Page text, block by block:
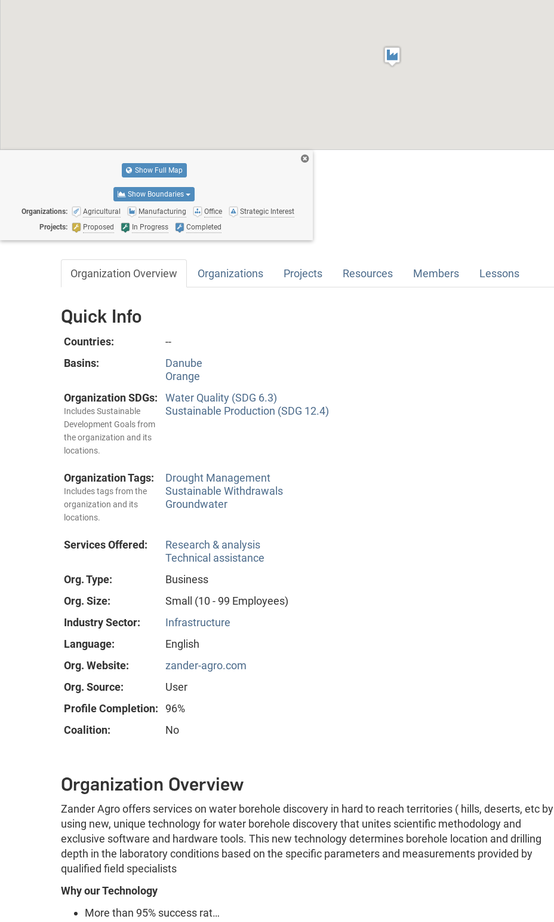
Show Full Map
Show Boundaries
Organizations: Agricultural Manufacturing Office
Strategic Interest
Projects:
Proposed In Progress Completed
Organization Overview Organizations Projects Resources Members Lessons
Quick Info
Countries:
--
Basins:
Danube
Orange
Organization SDGs:
Includes Sustainable
Development Goals from
the organization and its
locations.
Water Quality (SDG 6.3)
Sustainable Production (SDG 12.4)
Organization Tags:
Includes tags from the
organization and its
locations.
Drought Management
Sustainable Withdrawals
Groundwater
Services Offered:
Research & analysis
Technical assistance
Org. Type:
Business
Org. Size:
Small (10 - 99 Employees)
Industry Sector:
Infrastructure
Language:
English
Org. Website:
zander-agro.com
Org. Source:
User
Profile Completion:
96%
Coalition:
No
Organization Overview
Zander Agro offers services on water borehole discovery in hard to reach territories ( hills, deserts, etc by
using new, unique technology for water borehole discovery that unites scientific methodology and
exclusive software and hardware tools. This new technology determines borehole location and drilling
depth in the laboratory conditions based on the specific parameters and measurements provided by
qualified field specialists
Why our Technology
More than 95% success rat…